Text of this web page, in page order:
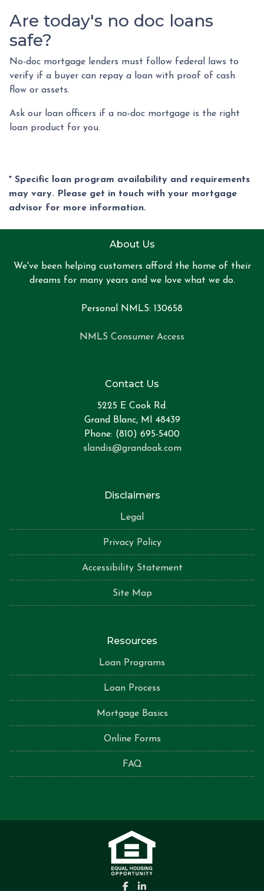
Are today's no doc loans
safe?
No-doc mortgage lenders must follow federal laws to
verify if a buyer can repay a loan with proof of cash
flow or assets.
Ask our loan officers if a no-doc mortgage is the right
loan product for you.
* Specific loan program availability and requirements
may vary. Please get in touch with your mortgage
advisor for more information.
About Us
We've been helping customers afford the home of their
dreams for many years and we love what we do.
Personal NMLS: 130658
NMLS Consumer Access
Contact Us
5225 E Cook Rd.
Grand Blanc, MI 48439
Phone: (810) 695-5400
slandis@grandoak.com
Disclaimers
Legal
Privacy Policy
Accessibility Statement
Site Map
Resources
Loan Programs
Loan Process
Mortgage Basics
Online Forms
FAQ